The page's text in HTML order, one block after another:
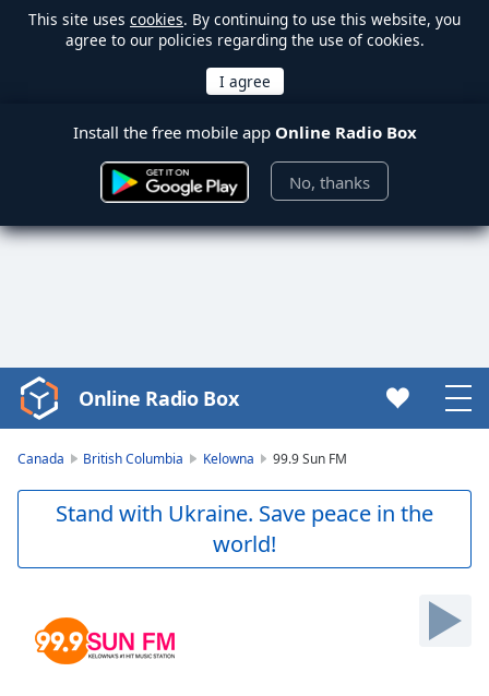
This site uses cookies. By continuing to use this website, you
agree to our policies regarding the use of cookies.
Install the free mobile app Online Radio Box
No, thanks
Video
Player
Skip
Forward
Mute
Online Radio Box
Canada British Columbia Kelowna 99.9 Sun FM
Stand with Ukraine. Save peace in the
world!